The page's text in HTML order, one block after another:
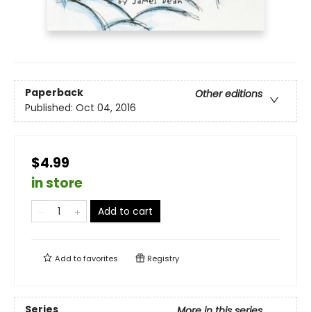
Paperback
Other editions
Published: Oct 04, 2016
$4.99
in store
Add to cart
Add tofavorites Registry